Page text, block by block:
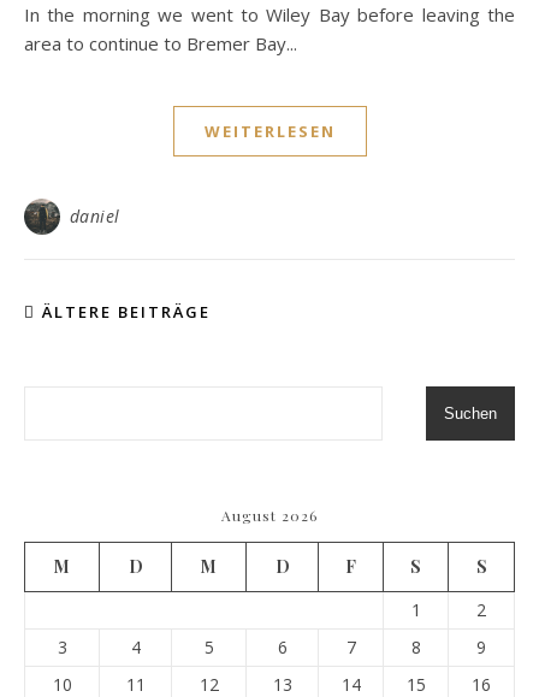
In the morning we went to Wiley Bay before leaving the
area to continue to Bremer Bay...
WEITERLESEN
daniel
ÄLTERE BEITRÄGE
Suchen
August 2026
M D M D F S
S
1
2
3
4 5 6 7 8
9
10
11 12 13 14 15
16